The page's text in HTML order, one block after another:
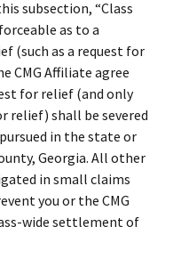
subsection, “Class
as to a
(such as a request for
CMG Affiliate agree
for relief (and only
relief) shall be severed
in the state or
Georgia. All other
in small claims
you or the CMG
wide settlement of